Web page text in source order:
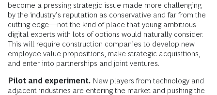
become a pressing strategic issue made more challenging
by the industry’s reputation as conservative and far from the
cutting edge—not the kind of place that young ambitious
digital experts with lots of options would naturally consider.
This will require construction companies to develop new
employee value propositions, make strategic acquisitions,
and enter into partnerships and joint ventures.
Pilot and experiment. New players from technology and
adjacent industries are entering the market and pushing the